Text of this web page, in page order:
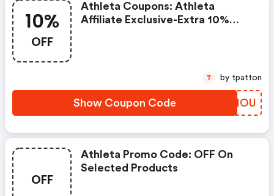
10%
OFF
Athleta Coupons: Athleta
Affiliate Exclusive-Extra 10%
Show Coupon Code SKLNOU
T by tpatton
OFF
Athleta Promo Code: OFF On
Selected Products